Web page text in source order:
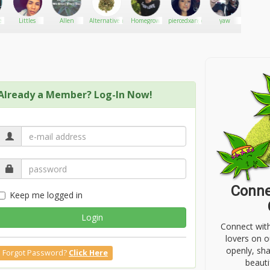
Littles Allen Alternativemovements420
Homegrow piercedxangel yaw
a Member? Log-In Now!
Keep me logged in
Login
Forgot Password? Click Here
Connect
lovers on
openly,